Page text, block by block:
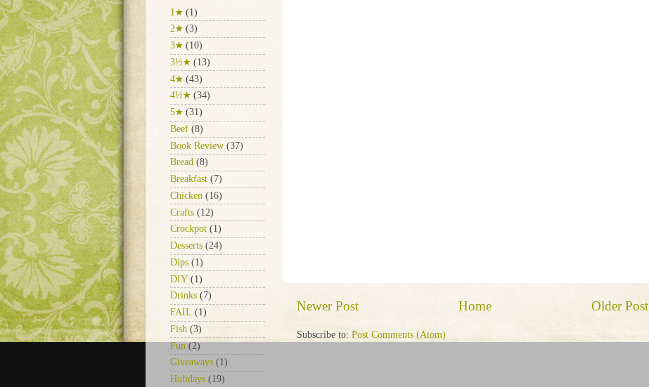
Newer Post Older Post
Home
Subscribe to: Post Comments (Atom)
1★ (1)
2★ (3)
3★ (10)
3½★ (13)
4★ (43)
4½★ (34)
5★ (31)
Beef (8)
Book Review (37)
Bread (8)
Breakfast (7)
Chicken (16)
Crafts (12)
Crockpot (1)
Desserts (24)
Dips (1)
DIY (1)
Drinks (7)
FAIL (1)
Fish (3)
Fun (2)
Giveaways (1)
Holidays (19)